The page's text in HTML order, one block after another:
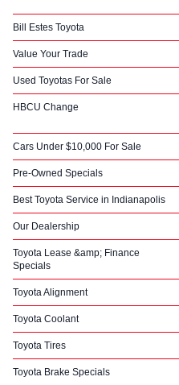
Bill Estes Toyota
Value Your Trade
Used Toyotas For Sale
HBCU Change
Cars Under $10,000 For Sale
Pre-Owned Specials
Best Toyota Service in Indianapolis
Our Dealership
Toyota Lease &amp; Finance
Specials
Toyota Alignment
Toyota Coolant
Toyota Tires
Toyota Brake Specials